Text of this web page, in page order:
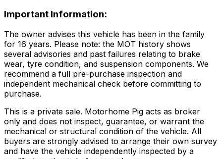
Important Information:
The owner advises this vehicle has been in the family
for 16 years. Please note: the MOT history shows
several advisories and past failures relating to brake
wear, tyre condition, and suspension components. We
recommend a full pre-purchase inspection and
independent mechanical check before committing to
purchase.
This is a private sale. Motorhome Pig acts as broker
only and does not inspect, guarantee, or warrant the
mechanical or structural condition of the vehicle. All
buyers are strongly advised to arrange their own survey
and have the vehicle independently inspected by a